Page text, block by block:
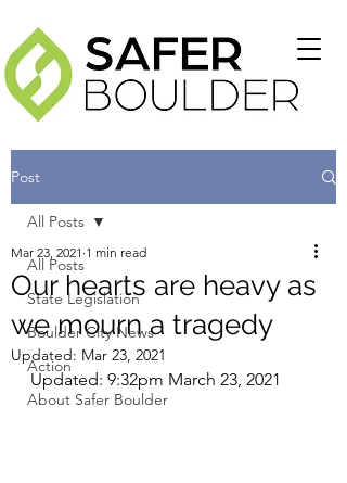
Post
All Posts
State Legislation
Boulder City News
Action
About Safer Boulder
All Posts
Our hearts are heavy as
we mourn a tragedy
Mar 23, 2021 1 min read
Updated: Mar 23, 2021
Updated: 9:32pm March 23, 2021